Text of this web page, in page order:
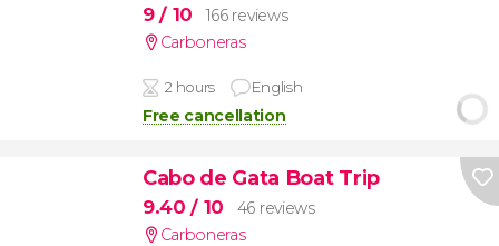
9/ 10
166 reviews
Carboneras
2 hours English
Free cancellation
Cabo de Gata Boat Trip
9.40/ 10
46 reviews
Carboneras